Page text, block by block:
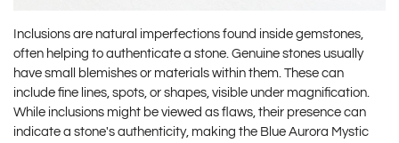
Inclusions are natural imperfections found inside gemstones,
often helping to authenticate a stone. Genuine stones usually
have small blemishes or materials within them. These can
include fine lines, spots, or shapes, visible under magnification.
While inclusions might be viewed as flaws, their presence can
indicate a stone's authenticity, making the Blue Aurora Mystic